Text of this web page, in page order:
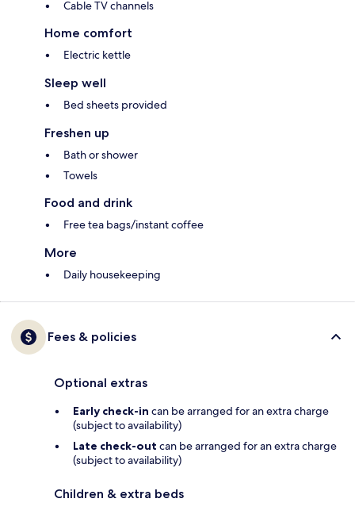
Cable TV channels
Home comfort
Electric kettle
Sleep well
Bed sheets provided
Freshen up
Bath or shower
Towels
Food and drink
Free tea bags/instant coffee
More
Daily housekeeping
Fees & policies
Optional extras
Early check-in can be arranged for an extra charge
(subject to availability)
Late check-out can be arranged for an extra charge
(subject to availability)
Children & extra beds